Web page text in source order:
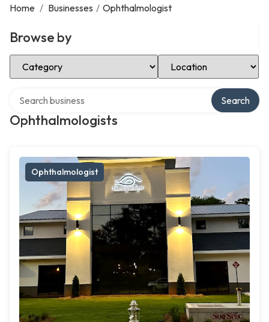
Home / Businesses / Ophthalmologist
Browse by
Select Category Select Location
Ophthalmologists
Search
Ophthalmologist